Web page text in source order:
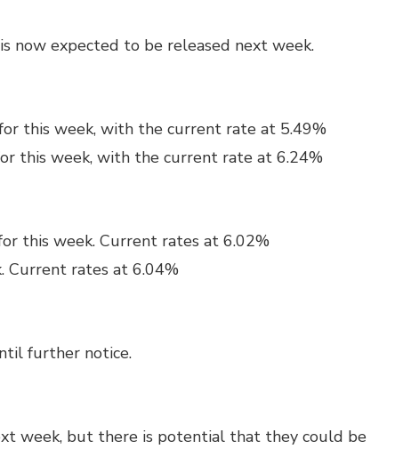
now expected to be released next week.
this week, with the current rate at 5.49%
this week, with the current rate at 6.24%
this week. Current rates at 6.02%
Current rates at 6.04%
further notice.
week, but there is potential that they could be